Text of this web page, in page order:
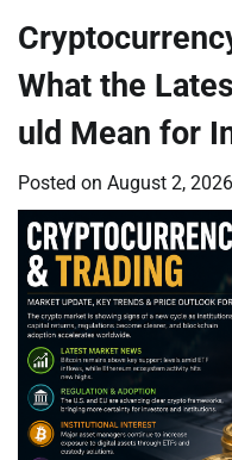
What the
uld Mean for
Posted on August 2, 2026